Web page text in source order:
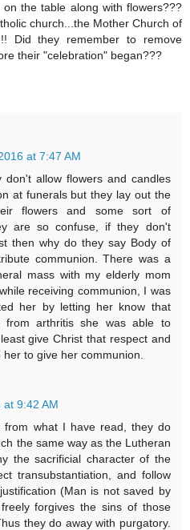
the table along with flowers???
church...the Mother Church of
Did they remember to remove
their "celebration" began???
at 7:47 AM
allow flowers and candles
at funerals but they lay out the
flowers and some sort of
are so confuse, if they don't
then why do they say Body of
communion. There was a
mass with my elderly mom
receiving communion, I was
her by letting her know that
from arthritis she was able to
give Christ that respect and
to give her communion.
at 9:42 AM
from what I have read, they do
the same way as the Lutheran
the sacrificial character of the
transubstantiation, and follow
(Man is not saved by
forgives the sins of those
they do away with purgatory.